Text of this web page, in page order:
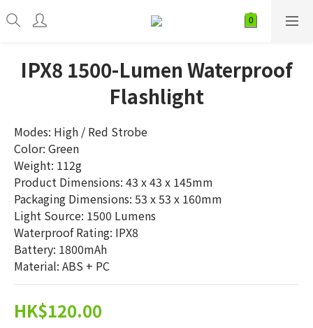
IPX8 1500-Lumen Waterproof
Flashlight
Modes: High / Red Strobe
Color: Green
Weight: 112g
Product Dimensions: 43 x 43 x 145mm
Packaging Dimensions: 53 x 53 x 160mm
Light Source: 1500 Lumens
Waterproof Rating: IPX8
Battery: 1800mAh
Material: ABS + PC
HK$120.00